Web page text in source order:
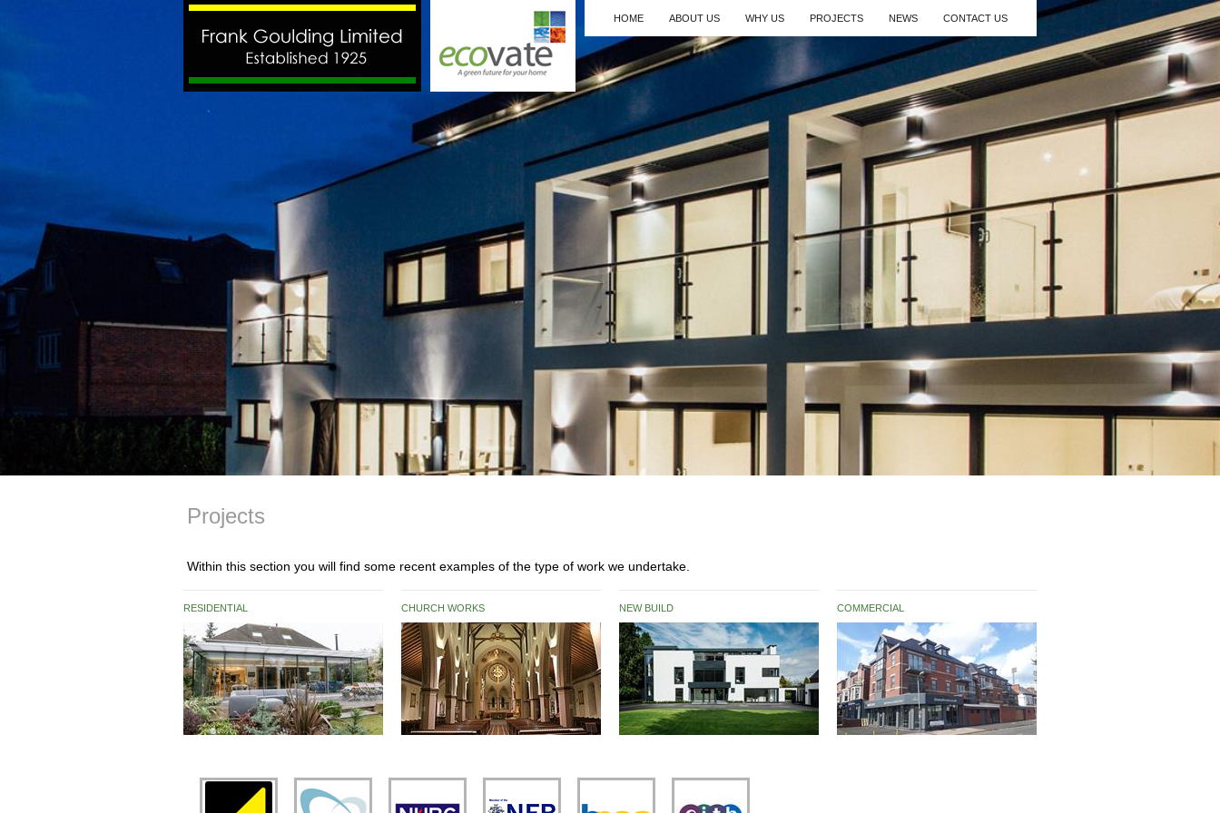
HOME ABOUT US WHY US PROJECTS NEWS CONTACT US
Projects
Within this section you will find some recent examples of the type of work we undertake.
RESIDENTIAL CHURCH WORKS NEW BUILD COMMERCIAL